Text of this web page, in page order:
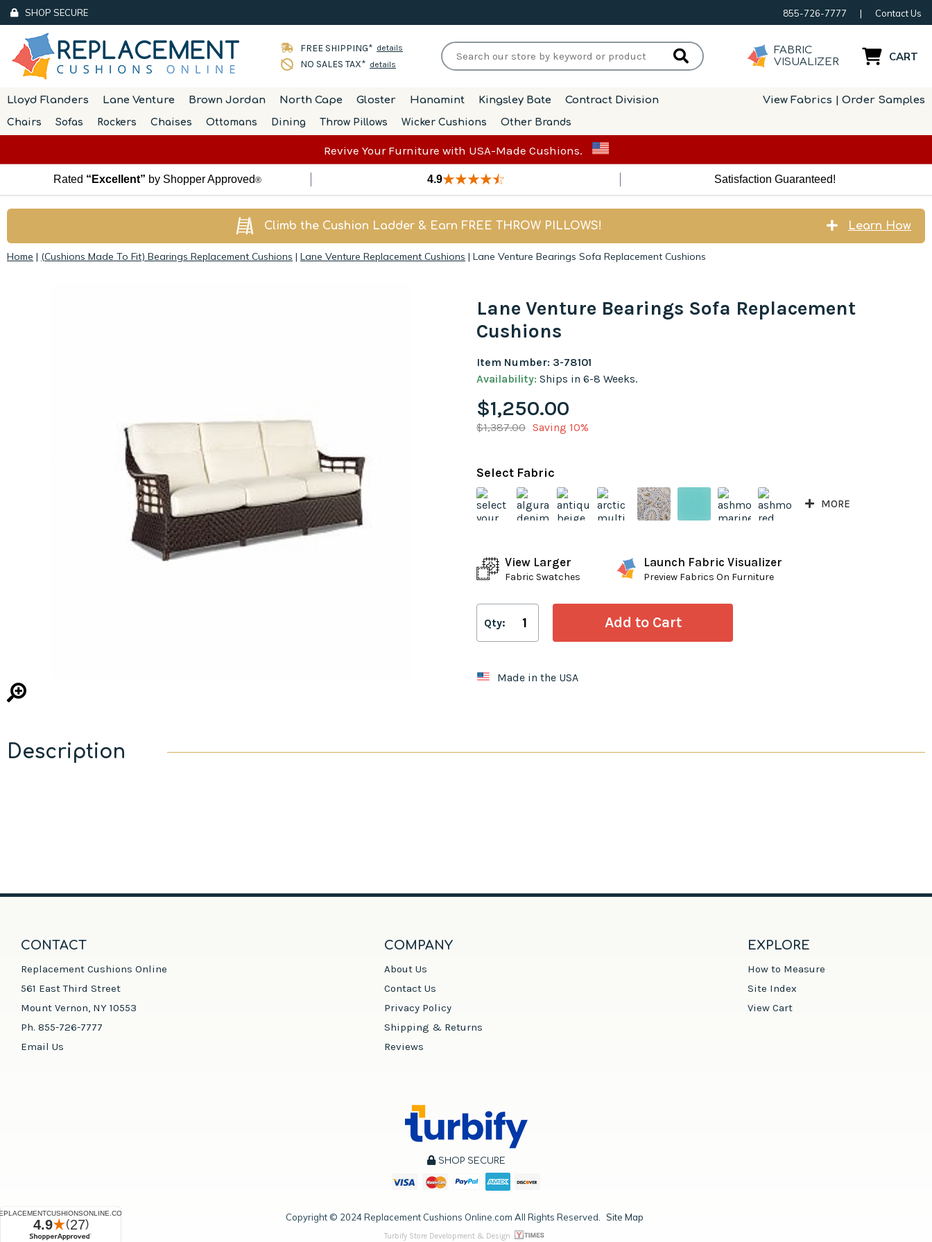
SHOP SECURE 855-726-7777 | Contact Us
FREE SHIPPING* details
NO SALES TAX* details
FABRIC
VISUALIZER
CART
Lloyd Flanders Lane Venture Brown Jordan North Cape Gloster Hanamint Kingsley Bate Contract Division View Fabrics | Order Samples
Chairs Sofas Rockers Chaises Ottomans Dining Throw Pillows Wicker Cushions Other Brands
Revive Your Furniture with USA-Made Cushions.
Rated “Excellent” by Shopper Approved® 4.9 Satisfaction Guaranteed!
Climb the Cushion Ladder & Earn FREE THROW PILLOWS! Learn How
Home | (Cushions Made To Fit) Bearings Replacement Cushions | Lane Venture Replacement Cushions | Lane Venture Bearings Sofa Replacement Cushions
Lane Venture Bearings Sofa Replacement
Cushions
Item Number: 3-78101
Availability: Ships in 6-8 Weeks.
$1,250.00
$1,387.00 Saving 10%
Select Fabric
MORE
View Larger
Fabric Swatches
Launch Fabric Visualizer
Preview Fabrics On Furniture
Qty:
Made in the USA
Description
CONTACT
Replacement Cushions Online
561 East Third Street
Mount Vernon, NY 10553
Ph. 855-726-7777
Email Us
COMPANY
About Us
Contact Us
Privacy Policy
Shipping & Returns
Reviews
EXPLORE
How to Measure
Site Index
View Cart
SHOP SECURE
Copyright © 2024Replacement Cushions Online.com All Rights Reserved. Site Map
Turbify Store Development & Design